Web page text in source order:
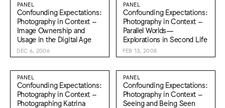
PANEL
Confounding Expectations:
Photography in Context –
Image Ownership and
Usage in the Digital Age
DEC 6, 2006
PANEL
Confounding Expectations:
Photography in Context –
Parallel Worlds—
Explorations in Second Life
FEB 13, 2008
PANEL
Confounding Expectations:
Photography in Context –
Photographing Katrina
PANEL
Confounding Expectations:
Photography in Context –
Seeing and Being Seen